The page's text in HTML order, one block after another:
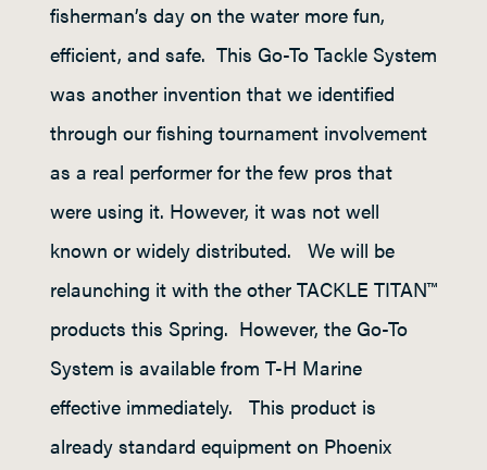
fisherman’s day on the water more fun,
efficient, and safe. This Go-To Tackle System
was another invention that we identified
through our fishing tournament involvement
as a real performer for the few pros that
were using it. However, it was not well
known or widely distributed. We will be
relaunching it with the other TACKLE TITAN™
products this Spring. However, the Go-To
System is available from T-H Marine
effective immediately. This product is
already standard equipment on Phoenix